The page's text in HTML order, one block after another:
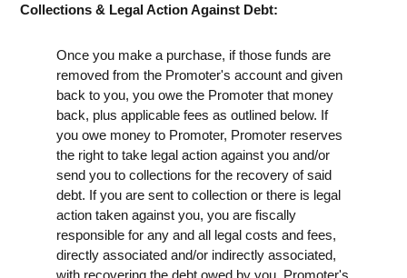
Collections & Legal Action Against Debt:
Once you make a purchase, if those funds are
removed from the Promoter's account and given
back to you, you owe the Promoter that money
back, plus applicable fees as outlined below. If
you owe money to Promoter, Promoter reserves
the right to take legal action against you and/or
send you to collections for the recovery of said
debt. If you are sent to collection or there is legal
action taken against you, you are fiscally
responsible for any and all legal costs and fees,
directly associated and/or indirectly associated,
with recovering the debt owed by you. Promoter's